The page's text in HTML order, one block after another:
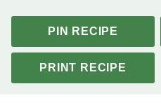
PIN RECIPE
PRINT RECIPE